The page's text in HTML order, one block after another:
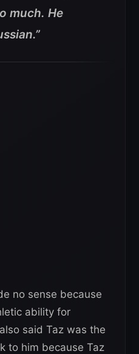
much. He
no sense because
ability for
said Taz was the
to him because Taz